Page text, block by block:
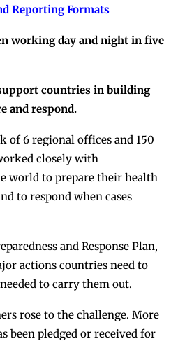
Reporting Formats
working day and night in five
countries in building
and respond.
of 6 regional offices and 150
closely with
world to prepare their health
to respond when cases
and Response Plan,
actions countries need to
to carry them out.
rose to the challenge. More
been pledged or received for